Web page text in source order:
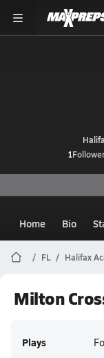
1
Home Bio
FL Halifax
Milton
Plays